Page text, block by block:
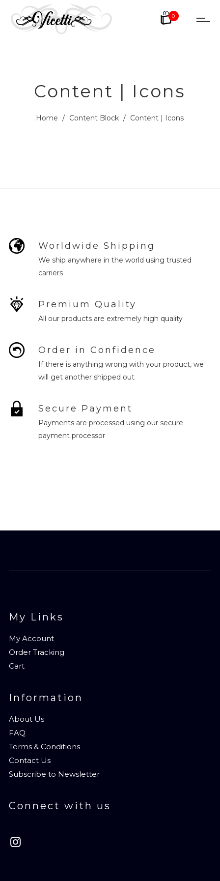
0
Content | Icons
Home / Content Block / Content | Icons
Worldwide Shipping
We ship anywhere in the world using trusted
carriers
Premium Quality
All our products are extremely high quality
Order in Confidence
If there is anything wrong with your product, we
will get another shipped out
Secure Payment
Payments are processed using our secure
payment processor
My Links
My Account
Order Tracking
Cart
Information
About Us
FAQ
Terms & Conditions
Contact Us
Subscribe to Newsletter
Connect with us